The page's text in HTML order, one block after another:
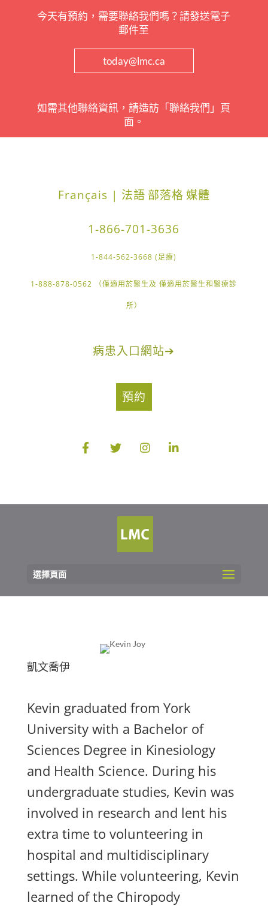
今天有預約，需要聯絡我們嗎？請發送電子
郵件至
today@lmc.ca
如需其他聯絡資訊，請造訪「聯絡我們」頁
面。
Français | 法語 部落格媒體
1-866-701-3636
1-844-562-3668 (足療)
1-888-878-0562 （僅適用於醫生及 僅適用於醫生和醫療診
所）
病患入口網站➔
預約
選擇頁面
凱文喬伊
Kevin graduated from York
University with a Bachelor of
Sciences Degree in Kinesiology
and Health Science. During his
undergraduate studies, Kevin was
involved in research and lent his
extra time to volunteering in
hospital and multidisciplinary
settings. While volunteering, Kevin
learned of the Chiropody